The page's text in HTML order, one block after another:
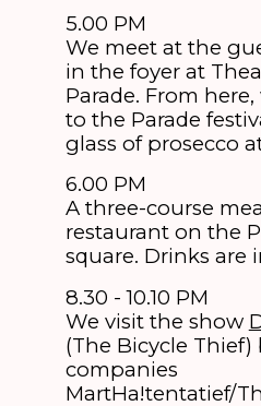
5.00 PM
We meet at the
in the foyer at
Parade. From
to the Parade
glass of prosecco
6.00 PM
A three-course
restaurant on the
square. Drinks are
8.30 - 10.10 PM
We visit the show
(The Bicycle
companies
MartHa!tentatief/